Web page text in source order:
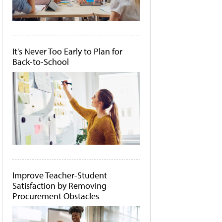
It's Never Too Early to Plan for
Back-to-School
Improve Teacher-Student
Satisfaction by Removing
Procurement Obstacles